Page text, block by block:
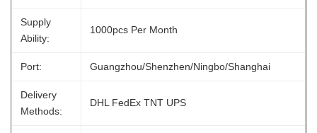
Supply
Ability:
1000pcs Per Month
Port: Guangzhou/Shenzhen/Ningbo/Shanghai
Delivery
Methods:
DHL FedEx TNT UPS